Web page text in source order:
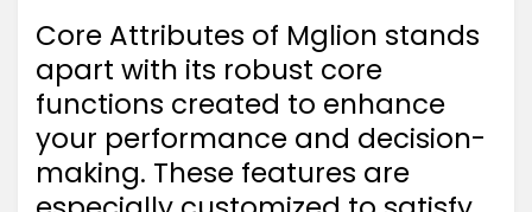
Core Attributes of Mglion stands
apart with its robust core
functions created to enhance
your performance and decision-
making. These features are